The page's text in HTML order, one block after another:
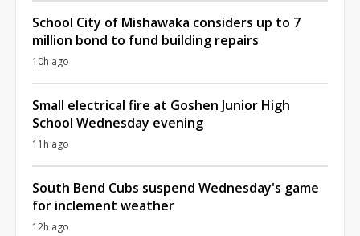
School City of Mishawaka considers up to 7
million bond to fund building repairs
10h ago
Small electrical fire at Goshen Junior High
School Wednesday evening
11h ago
South Bend Cubs suspend Wednesday's game
for inclement weather
12h ago